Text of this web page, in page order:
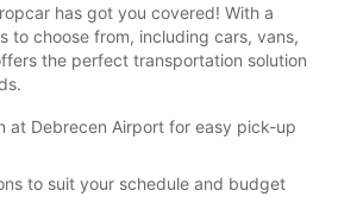
has got you covered! With a
to choose from, including cars, vans,
the perfect transportation solution
at Debrecen Airport for easy pick-up
to suit your schedule and budget